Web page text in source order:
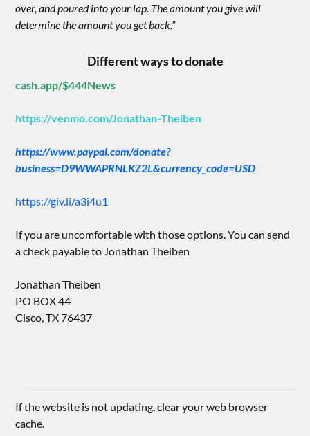
over, and poured into your lap. The amount you give will
determine the amount you get back.”
Different ways to donate
cash.app/$444News
https://venmo.com/Jonathan-Theiben
https://www.paypal.com/donate?
business=D9WWAPRNLKZ2L&currency_code=USD
https://giv.li/a3i4u1
If you are uncomfortable with those options. You can send
a check payable to Jonathan Theiben
Jonathan Theiben
PO BOX 44
Cisco, TX 76437
If the website is not updating, clear your web browser
cache.